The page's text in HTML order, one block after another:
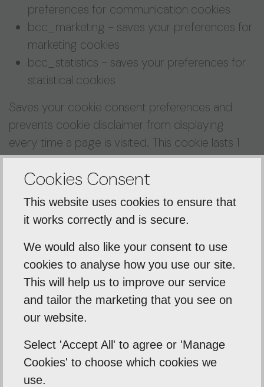
preferences for communication cookies
bcc_marketing - saves your preferences for
marketing cookies
bcc_statistics - saves your preferences for
statistical cookies
Saves your cookie consent preferences and
prevents cookie disclaimer from displaying
every time a page is visited. This cookie lasts 1
year.
Statistical Cookies
If enabled, these cookies allow us to evaluate the
performance of our website through
anonymous data on what pages are viewed.
Google Analytics
_ga
_gat
_gid
Used to anonymously track pages that are
Cookies Consent
This website uses cookies to ensure that
it works correctly and is secure.
We would also like your consent to use
cookies to analyse how you use our site.
This will help us to improve our service
and tailor the marketing that you see on
our website.
Select 'Accept All' to agree or 'Manage
Cookies' to choose which cookies we
use.